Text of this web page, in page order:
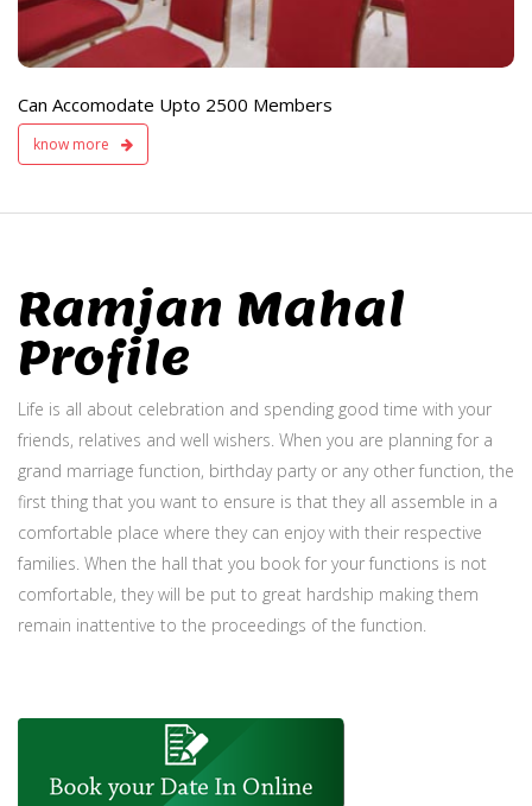
Can Accomodate Upto 2500 Members
know more
Ramjan Mahal
Profile
Life is all about celebration and spending good time with your
friends, relatives and well wishers. When you are planning for a
grand marriage function, birthday party or any other function, the
first thing that you want to ensure is that they all assemble in a
comfortable place where they can enjoy with their respective
families. When the hall that you book for your functions is not
comfortable, they will be put to great hardship making them
remain inattentive to the proceedings of the function.